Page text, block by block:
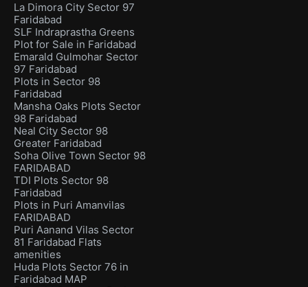
La Dimora City Sector 97
Faridabad
SLF Indraprastha Greens
Plot for Sale in Faridabad
Emarald Gulmohar Sector
97 Faridabad
Plots in Sector 98
Faridabad
Mansha Oaks Plots Sector
98 Faridabad
Neal City Sector 98
Greater Faridabad
Soha Olive Town Sector 98
FARIDABAD
TDI Plots Sector 98
Faridabad
Plots in Puri Amanvilas
FARIDABAD
Puri Aanand Vilas Sector
81 Faridabad Flats
amenities
Huda Plots Sector 76 in
Faridabad MAP